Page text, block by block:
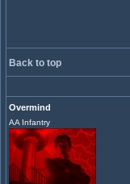
Back to top
Overmind
AA Infantry